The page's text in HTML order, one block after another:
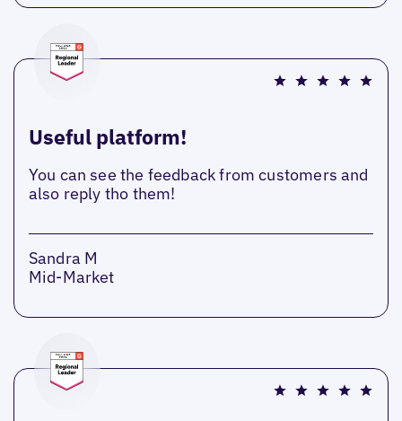
Useful platform!
You can see the feedback from customers and
also reply tho them!
Sandra M
Mid-Market